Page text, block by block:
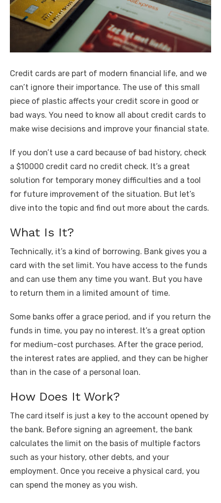
k
Credit cards are part of modern financial life, and we
can’t ignore their importance. The use of this small
piece of plastic affects your credit score in good or
bad ways. You need to know all about credit cards to
make wise decisions and improve your financial state.
If you don’t use a card because of bad history, check
a $10000 credit card no credit check. It’s a great
solution for temporary money difficulties and a tool
for future improvement of the situation. But let’s
dive into the topic and find out more about the cards.
What Is It?
Technically, it’s a kind of borrowing. Bank gives you a
card with the set limit. You have access to the funds
and can use them any time you want. But you have
to return them in a limited amount of time.
Some banks offer a grace period, and if you return the
funds in time, you pay no interest. It’s a great option
for medium-cost purchases. After the grace period,
the interest rates are applied, and they can be higher
than in the case of a personal loan.
How Does It Work?
The card itself is just a key to the account opened by
the bank. Before signing an agreement, the bank
calculates the limit on the basis of multiple factors
such as your history, other debts, and your
employment. Once you receive a physical card, you
can spend the money as you wish.